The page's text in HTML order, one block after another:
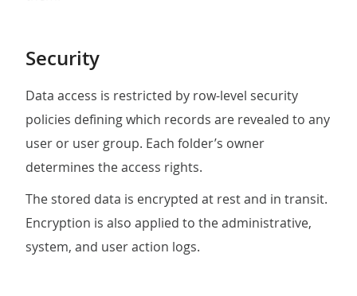
Security
Data access is restricted by row-level security
policies defining which records are revealed to any
user or user group. Each folder’s owner
determines the access rights.
The stored data is encrypted at rest and in transit.
Encryption is also applied to the administrative,
system, and user action logs.